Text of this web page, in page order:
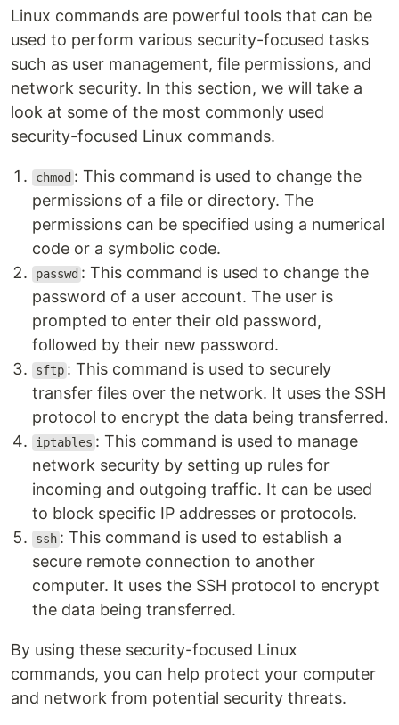
Linux commands are powerful tools that can be
used to perform various security-focused tasks
such as user management, file permissions, and
network security. In this section, we will take a
look at some of the most commonly used
security-focused Linux commands.
chmod : This command is used to change the
permissions of a file or directory. The
permissions can be specified using a numerical
code or a symbolic code.
passwd : This command is used to change the
password of a user account. The user is
prompted to enter their old password,
followed by their new password.
sftp : This command is used to securely
transfer files over the network. It uses the SSH
protocol to encrypt the data being transferred.
iptables : This command is used to manage
network security by setting up rules for
incoming and outgoing traffic. It can be used
to block specific IP addresses or protocols.
ssh : This command is used to establish a
secure remote connection to another
computer. It uses the SSH protocol to encrypt
the data being transferred.
By using these security-focused Linux
commands, you can help protect your computer
and network from potential security threats.